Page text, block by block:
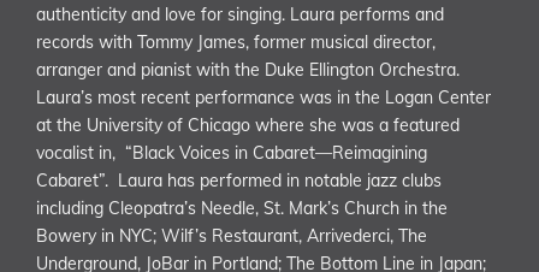
authenticity and love for singing. Laura performs and
records with Tommy James, former musical director,
arranger and pianist with the Duke Ellington Orchestra.
Laura’s most recent performance was in the Logan Center
at the University of Chicago where she was a featured
vocalist in, “Black Voices in Cabaret—Reimagining
Cabaret”. Laura has performed in notable jazz clubs
including Cleopatra’s Needle, St. Mark’s Church in the
Bowery in NYC; Wilf’s Restaurant, Arrivederci, The
Underground, JoBar in Portland; The Bottom Line in Japan;